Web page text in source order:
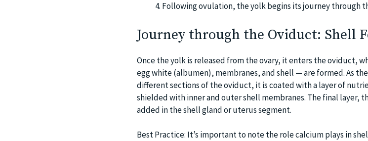
Following ovulation, the yolk begins its journey through
Journey through the Oviduct: Shell
Once the yolk is released from the ovary, it enters the oviduct,
egg white (albumen), membranes, and shell — are formed. As
different sections of the oviduct, it is coated with a layer of
shielded with inner and outer shell membranes. The final layer,
added in the shell gland or uterus segment.
Best Practice: It’s important to note the role calcium plays in